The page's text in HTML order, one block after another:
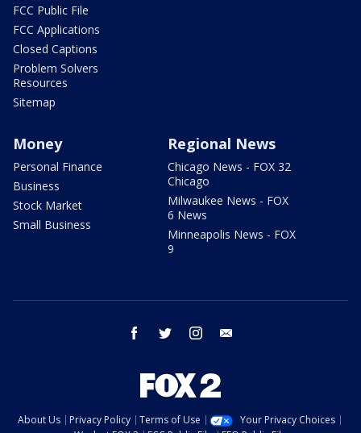
FCC Public File
FCC Applications
Closed Captions
Problem Solvers
Resources
Sitemap
Money
Personal Finance
Business
Stock Market
Small Business
Regional News
Chicago News - FOX 32
Chicago
Milwaukee News - FOX
6 News
Minneapolis News - FOX
9
facebook twitter instagram
About Us Privacy Policy Terms of Use
Your Privacy Choices